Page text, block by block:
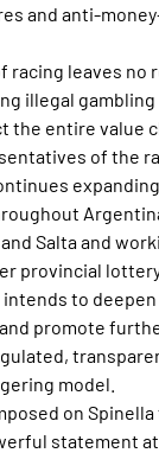
and anti-
racing leaves no
illegal
the entire value
of the
Salta and
provincial
intends to
promote
model.
on
statement